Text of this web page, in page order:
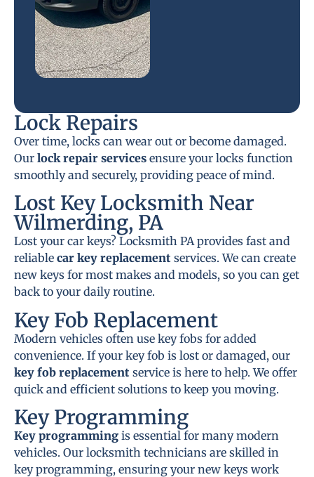
Lock Repairs
Over time, locks can wear out or become damaged.
Our lock repair services ensure your locks function
smoothly and securely, providing peace of mind.
Lost Key Locksmith Near
Wilmerding, PA
Lost your car keys? Locksmith PA provides fast and
reliable car key replacement services. We can create
new keys for most makes and models, so you can get
back to your daily routine.
Key Fob Replacement
Modern vehicles often use key fobs for added
convenience. If your key fob is lost or damaged, our
key fob replacement service is here to help. We offer
quick and efficient solutions to keep you moving.
Key Programming
Key programming is essential for many modern
vehicles. Our locksmith technicians are skilled in
key programming, ensuring your new keys work